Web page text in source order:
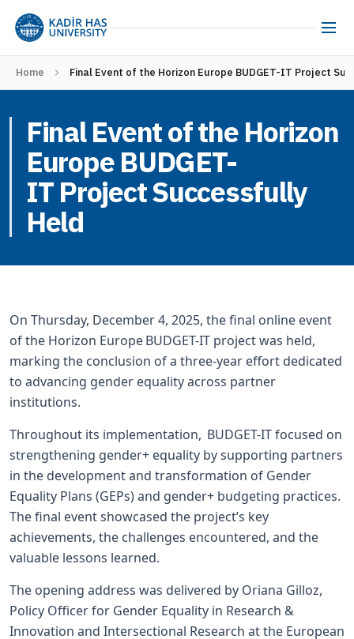
Home Final Event of the Horizon Europe BUDGET-IT Project
Final Event of the Horizon
Europe BUDGET-
IT Project Successfully
Held
On Thursday, December 4, 2025, the final online event
of the Horizon Europe BUDGET-IT project was held,
marking the conclusion of a three-year effort dedicated
to advancing gender equality across partner
institutions.
Throughout its implementation, BUDGET-IT focused on
strengthening gender+ equality by supporting partners
in the development and transformation of Gender
Equality Plans (GEPs) and gender+ budgeting practices.
The final event showcased the project’s key
achievements, the challenges encountered, and the
valuable lessons learned.
The opening address was delivered by Oriana Gilloz,
Policy Officer for Gender Equality in Research &
Innovation and Intersectional Research at the European